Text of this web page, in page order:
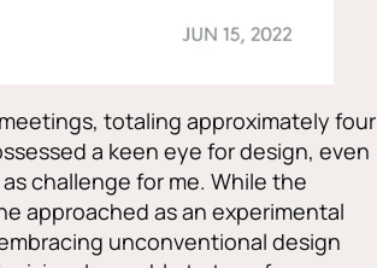
totaling approximately four
a keen eye for design, even
challenge for me. While the
approached as an experimental
unconventional design